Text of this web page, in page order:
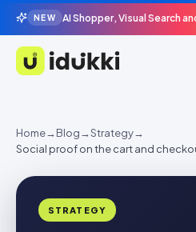
NEW AI Shopper, Visual Search
Idukki
Home→Blog→Strategy→
Social proof on the cart and
STRATEGY